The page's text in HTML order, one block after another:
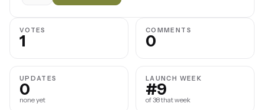
VOTES
1
COMMENTS
0
UPDATES
0
none yet
LAUNCH WEEK
#9
of 38 that week